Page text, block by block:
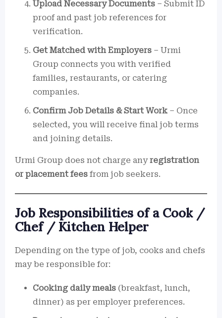
Upload Necessary Documents – Submit ID
proof and past job references for
verification.
Get Matched with Employers – Urmi
Group connects you with verified
families, restaurants, or catering
companies.
Confirm Job Details & Start Work – Once
selected, you will receive final job terms
and joining details.
Urmi Group does not charge anyregistration
or placement fees from job seekers.
Job Responsibilities of a Cook /
Chef / Kitchen Helper
Depending on the type of job, cooks and chefs
may be responsible for:
Cooking daily meals (breakfast, lunch,
dinner) as per employer preferences.